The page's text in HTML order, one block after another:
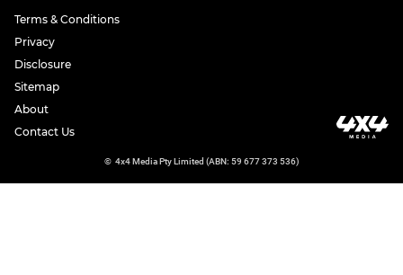
Terms & Conditions
Privacy
Disclosure
Sitemap
About
Contact Us
© 4x4 Media Pty Limited (ABN: 59 677 373 536)